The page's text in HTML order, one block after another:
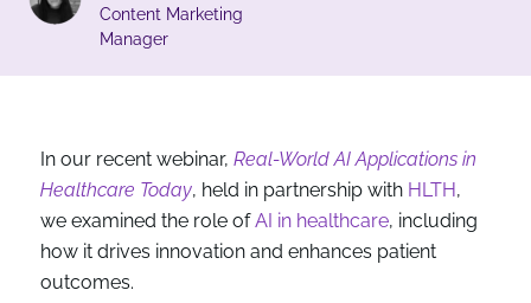
Content Marketing
Manager
In our recent webinar, Real-World AI Applications in
Healthcare Today, held in partnership with HLTH,
we examined the role ofAI in healthcare, including
how it drives innovation and enhances patient
outcomes.